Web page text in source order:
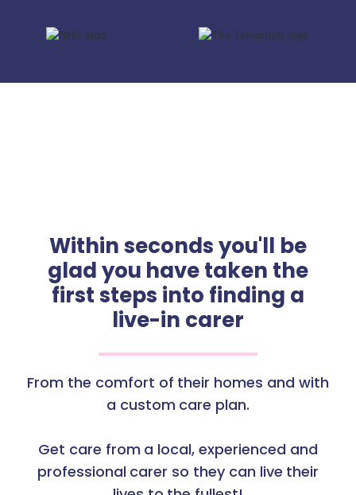
Within seconds you'll be
glad you have taken the
first steps into finding a
live-in carer
From the comfort of their homes and with
a custom care plan.
Get care from a local, experienced and
professional carer so they can live their